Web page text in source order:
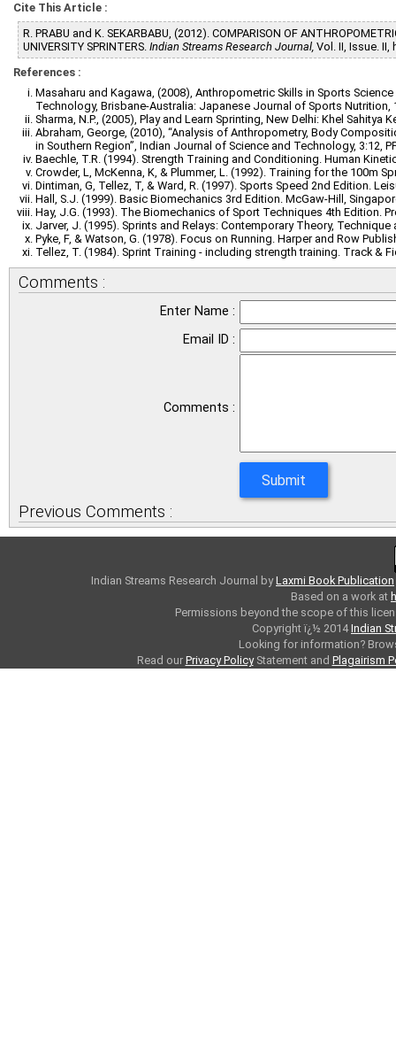
Cite This Article :
R. PRABU and K. SEKARBABU, (2012). COMPARISON OF
UNIVERSITY SPRINTERS. Indian Streams Research Journal, Vol. II, Issue.
References :
Masaharu and Kagawa, (2008), Anthropometric Skills in Sports
Technology, Brisbane-Australia: Japanese Journal of Sports Nutrition,
Sharma, N.P., (2005), Play and Learn Sprinting, New Delhi: Khel Sahitya
Abraham, George, (2010), “Analysis of Anthropometry, Body
in Southern Region”, Indian Journal of Science and Technology, 3:12,
Baechle, T.R. (1994). Strength Training and Conditioning. Human
Crowder, L, McKenna, K, & Plummer, L. (1992). Training for the 100m
Dintiman, G, Tellez, T, & Ward, R. (1997). Sports Speed 2nd Edition.
Hall, S.J. (1999). Basic Biomechanics 3rd Edition. McGaw-Hill,
Hay, J.G. (1993). The Biomechanics of Sport Techniques 4th Edition.
Jarver, J. (1995). Sprints and Relays: Contemporary Theory,
Pyke, F, & Watson, G. (1978). Focus on Running. Harper and Row
Tellez, T. (1984). Sprint Training - including strength training. Track &
Comments :
Enter Name :
Email ID :
Comments :
Previous Comments :
Indian Streams Research Journal byLaxmi Book Publication
Based on a work at
Permissions beyond the scope of this
Copyright ï¿½ 2014Indian
Looking for information?
Read our Privacy PolicyStatement and Plagairism